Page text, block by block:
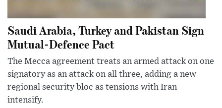
Saudi Arabia, Turkey and Pakistan Sign
Mutual-Defence Pact
The Mecca agreement treats an armed attack on one
signatory as an attack on all three, adding a new
regional security bloc as tensions with Iran
intensify.